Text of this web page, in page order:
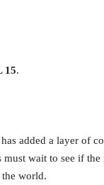
15.
has added a layer of
wait to see if the
the world.